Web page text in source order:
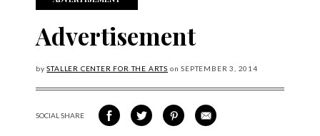
Advertisement
bySTALLER CENTER FOR THE ARTS onSEPTEMBER 3, 2014
SOCIAL SHARESHARE ON FACEBOOK
SHARE ON TWITTER
SHARE VIA PINTEREST
SHARE VIA EMAIL